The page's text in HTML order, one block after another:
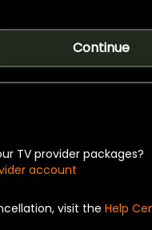
Continue
TV provider packages?
account
visit the Help